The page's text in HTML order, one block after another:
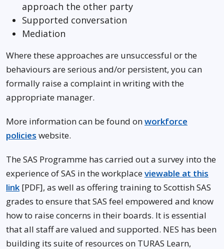
approach the other party
Supported conversation
Mediation
Where these approaches are unsuccessful or the
behaviours are serious and/or persistent, you can
formally raise a complaint in writing with the
appropriate manager.
More information can be found onworkforce
policies website.
The SAS Programme has carried out a survey into the
experience of SAS in the workplaceviewable at this
link [PDF], as well as offering training to Scottish SAS
grades to ensure that SAS feel empowered and know
how to raise concerns in their boards. It is essential
that all staff are valued and supported. NES has been
building its suite of resources on TURAS Learn,